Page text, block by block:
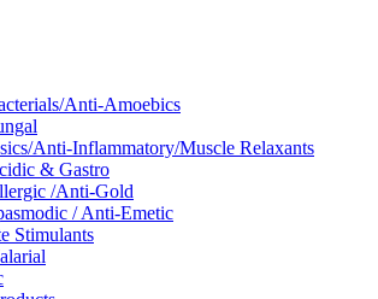
Anti-Amoebics
Anti-Inflammatory/Muscle Relaxants
& Gastro
/Anti-Gold
/ Anti-Emetic
Stimulants